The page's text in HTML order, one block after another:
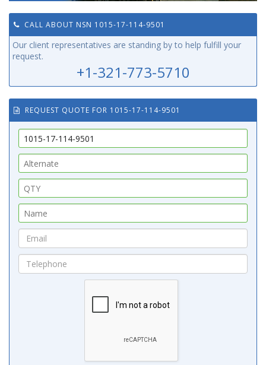
CALL ABOUT NSN 1015-17-114-9501
Our client representatives are standing by to help fulfill your
request.
+1-321-773-5710
REQUEST QUOTE FOR 1015-17-114-9501